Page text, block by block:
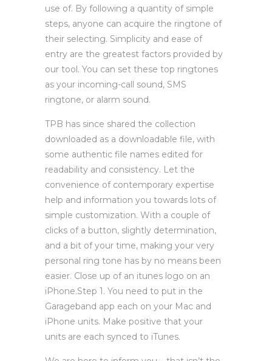
use of. By following a quantity of simple
steps, anyone can acquire the ringtone of
their selecting. Simplicity and ease of
entry are the greatest factors provided by
our tool. You can set these top ringtones
as your incoming-call sound, SMS
ringtone, or alarm sound.
TPB has since shared the collection
downloaded as a downloadable file, with
some authentic file names edited for
readability and consistency. Let the
convenience of contemporary expertise
help and information you towards lots of
simple customization. With a couple of
clicks of a button, slightly determination,
and a bit of your time, making your very
personal ring tone has by no means been
easier. Close up of an itunes logo on an
iPhone.Step 1. You need to put in the
Garageband app each on your Mac and
iPhone units. Make positive that your
units are each synced to iTunes.